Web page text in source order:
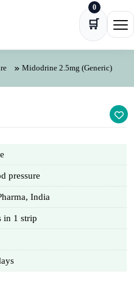
🛒
0
Midodrine 2.5mg (Generic)
pressure
India
in 1 strip